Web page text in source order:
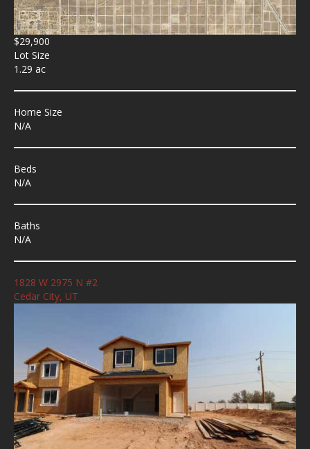
$29,900
Lot Size
1.29 ac
Home Size
N/A
Beds
N/A
Baths
N/A
1828 W 2975 N #2
Cedar City, UT